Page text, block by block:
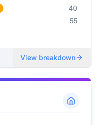
40
55
View breakdown